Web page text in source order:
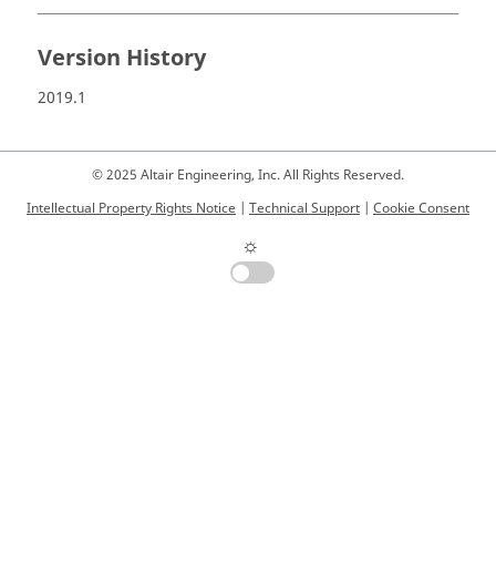
Version History
2019.1
© 2025 Altair Engineering, Inc. All Rights Reserved.
Intellectual Property Rights Notice | Technical Support | Cookie Consent
☼